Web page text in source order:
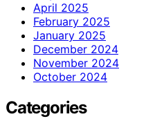
April 2025
February 2025
January 2025
December 2024
November 2024
October 2024
Categories